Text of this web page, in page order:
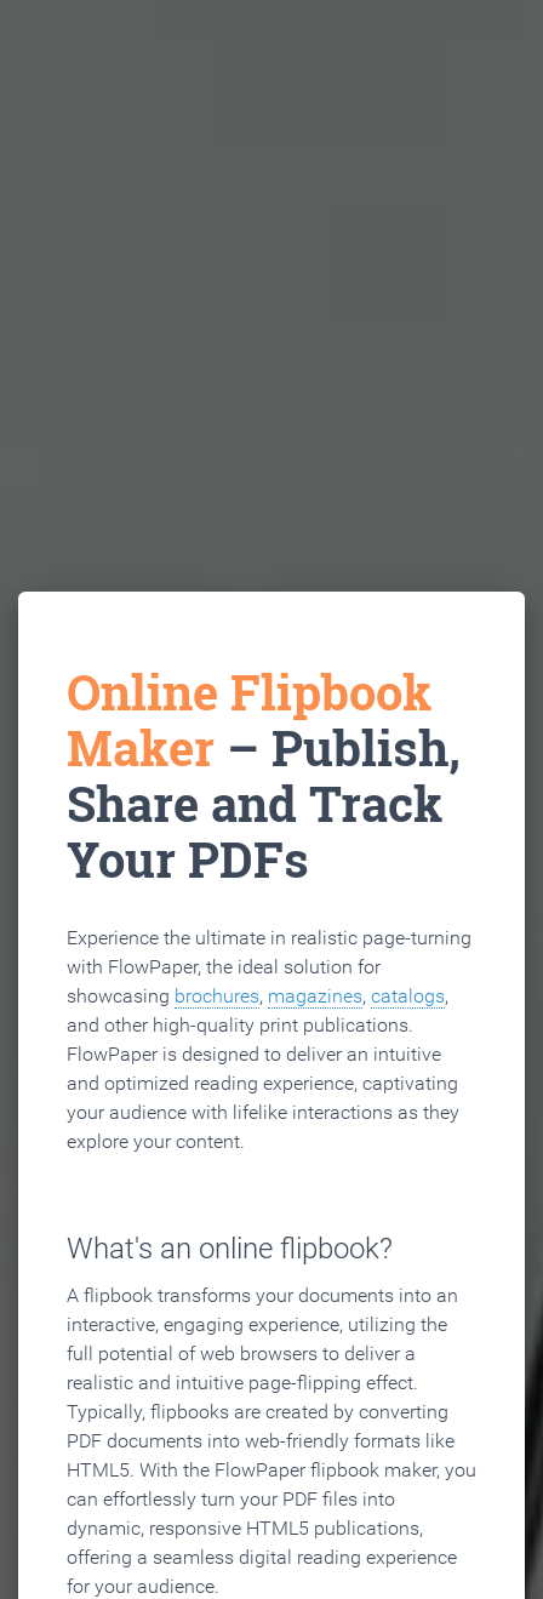
Online Flipbook
Maker – Publish,
Share and Track
Your PDFs
Experience the ultimate in realistic page-turning
with FlowPaper, the ideal solution for
showcasing brochures, magazines, catalogs,
and other high-quality print publications.
FlowPaper is designed to deliver an intuitive
and optimized reading experience, captivating
your audience with lifelike interactions as they
explore your content.
What's an online flipbook?
A flipbook transforms your documents into an
interactive, engaging experience, utilizing the
full potential of web browsers to deliver a
realistic and intuitive page-flipping effect.
Typically, flipbooks are created by converting
PDF documents into web-friendly formats like
HTML5. With the FlowPaper flipbook maker, you
can effortlessly turn your PDF files into
dynamic, responsive HTML5 publications,
offering a seamless digital reading experience
for your audience.